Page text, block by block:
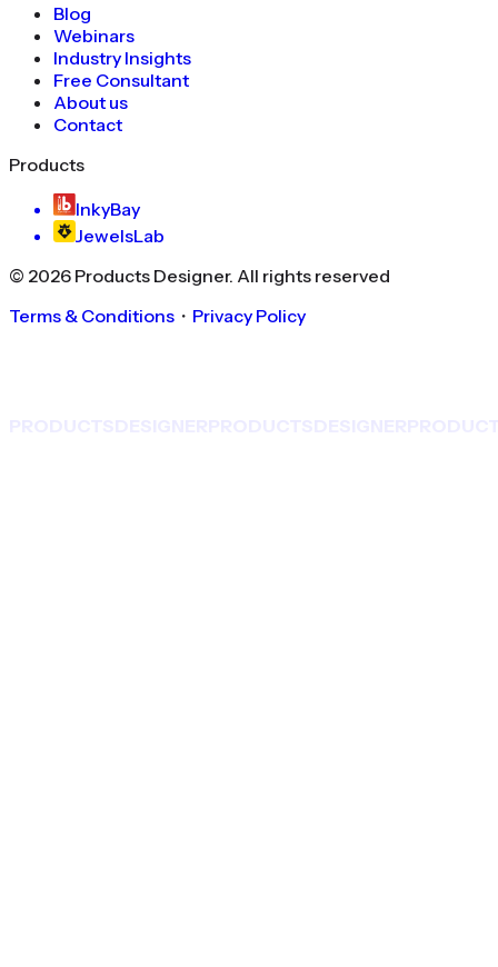
Blog
Webinars
Industry Insights
Free Consultant
About us
Contact
Products
InkyBay
JewelsLab
© 2026 Products Designer. All rights reserved
Terms & Conditions ・ Privacy Policy